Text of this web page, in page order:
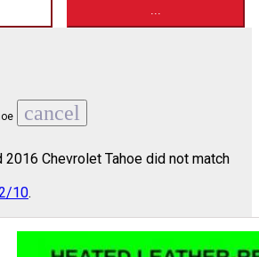
cancel
2016 Chevrolet Tahoe did not match
10.